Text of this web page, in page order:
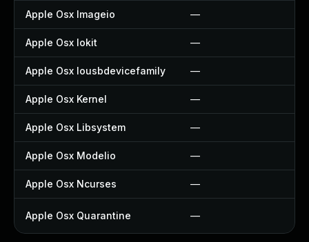
Apple Osx Imageio —
Apple Osx Iokit —
Apple Osx Iousbdevicefamily —
Apple Osx Kernel —
Apple Osx Libsystem —
Apple Osx Modelio —
Apple Osx Ncurses —
Apple Osx Quarantine —